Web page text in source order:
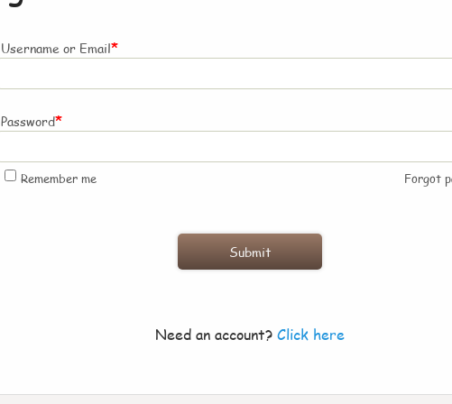
Username or Email*
Password*
Remember me Forgot
Need an account? Click here